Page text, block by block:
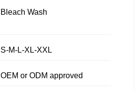
Bleach Wash
S-M-L-XL-XXL
OEM or ODM approved